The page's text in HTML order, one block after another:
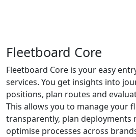
Fleetboard Core
Fleetboard Core is your easy
services. You get insights into
positions, plan routes and
This allows you to manage your
transparently, plan deployments
optimise processes across